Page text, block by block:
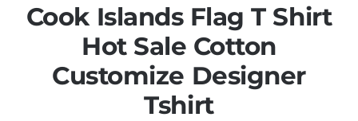
Cook Islands Flag T Shirt
Hot Sale Cotton
Customize Designer
Tshirt